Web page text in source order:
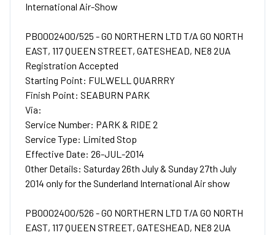
International Air-Show
PB0002400/525 - GO NORTHERN LTD T/A GO NORTH
EAST, 117 QUEEN STREET, GATESHEAD, NE8 2UA
Registration Accepted
Starting Point: FULWELL QUARRRY
Finish Point: SEABURN PARK
Via:
Service Number: PARK & RIDE 2
Service Type: Limited Stop
Effective Date: 26-JUL-2014
Other Details: Saturday 26th July & Sunday 27th July
2014 only for the Sunderland International Air show
PB0002400/526 - GO NORTHERN LTD T/A GO NORTH
EAST, 117 QUEEN STREET, GATESHEAD, NE8 2UA